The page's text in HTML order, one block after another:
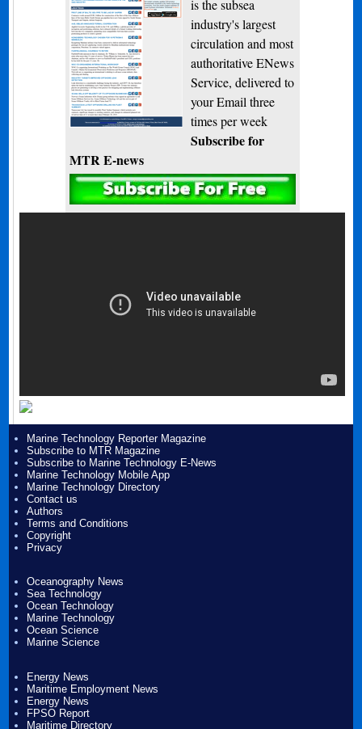
is the subsea
industry's largest
circulation and most
authoritative ENews
Service, delivered to
your Email three
times per week
Subscribe for
MTR E-news
Marine Technology Reporter Magazine
Subscribe to MTR Magazine
Subscribe to Marine Technology E-News
Marine Technology Mobile App
Marine Technology Directory
Contact us
Authors
Terms and Conditions
Copyright
Privacy
Oceanography News
Sea Technology
Ocean Technology
Marine Technology
Ocean Science
Marine Science
Energy News
Maritime Employment News
Energy News
FPSO Report
Maritime Directory